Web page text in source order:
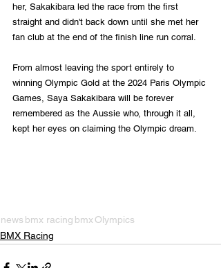
her, Sakakibara led the race from the first
straight and didn't back down until she met her
fan club at the end of the finish line run corral.
From almost leaving the sport entirely to
winning Olympic Gold at the 2024 Paris Olympic
Games, Saya Sakakibara will be forever
remembered as the Aussie who, through it all,
kept her eyes on claiming the Olympic dream.
news bmx racing bmx Olympics
BMX Racing